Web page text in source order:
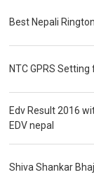
Best Nepali
NTC GPRS
Edv Result 2016
EDV nepal
Shiva Shankar